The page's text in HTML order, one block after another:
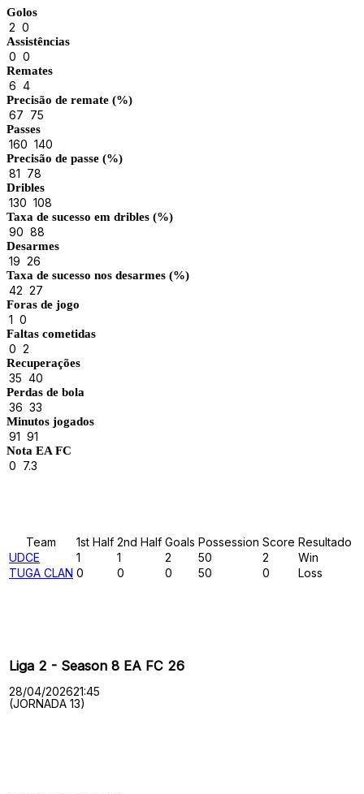
Golos
2 0
Assistências
0 0
Remates
6 4
Precisão de remate (%)
67 75
Passes
160 140
Precisão de passe (%)
81 78
Dribles
130 108
Taxa de sucesso em dribles (%)
90 88
Desarmes
19 26
Taxa de sucesso nos desarmes (%)
42 27
Foras de jogo
1 0
Faltas cometidas
0 2
Recuperações
35 40
Perdas de bola
36 33
Minutos jogados
91 91
Nota EA FC
0 7.3
Team 1st Half 2nd Half Goals Possession Score Resultado
UDCE
1 1 2 50 2
Win
TUGA CLAN 0 0 0 50 0 Loss
Liga 2 - Season 8 EA FC 26
28/04/202621:45
(JORNADA 13)